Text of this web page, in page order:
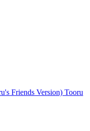
Friends Version) Tooru